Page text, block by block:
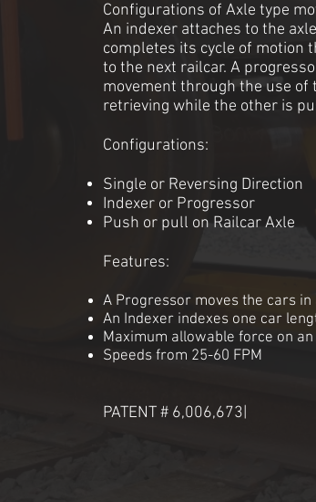
Configurations of Axle type
An indexer attaches to the
completes its cycle of motion
to the next railcar. A
movement through the use
retrieving while the other is
Configurations:
Single or Reversing Direction
Indexer or Progressor
Push or pull on Railcar Axle
Features:
A Progressor moves the cars
An Indexer indexes one car
Maximum allowable force on
Speeds from 25-60 FPM
PATENT # 6,006,673|